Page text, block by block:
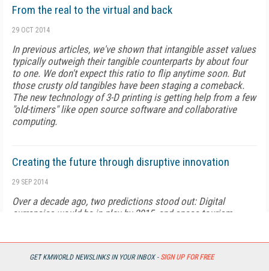
GET KMWORLD NEWSLINKS IN YOUR INBOX - SIGN UP FOR FREE
From the real to the virtual and back
29 OCT 2014
In previous articles, we've shown that intangible asset values
typically outweigh their tangible counterparts by about four
to one. We don't expect this ratio to flip anytime soon. But
those crusty old tangibles have been staging a comeback.
The new technology of 3-D printing is getting help from a few
"old-timers" like open source software and collaborative
computing.
Creating the future through disruptive innovation
29 SEP 2014
Over a decade ago, two predictions stood out: Digital
currencies would be in play by 2015, and space tourism